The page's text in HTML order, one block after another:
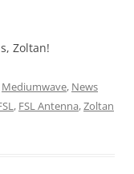
Zoltan!
Mediumwave, News
, FSL Antenna,Zoltan